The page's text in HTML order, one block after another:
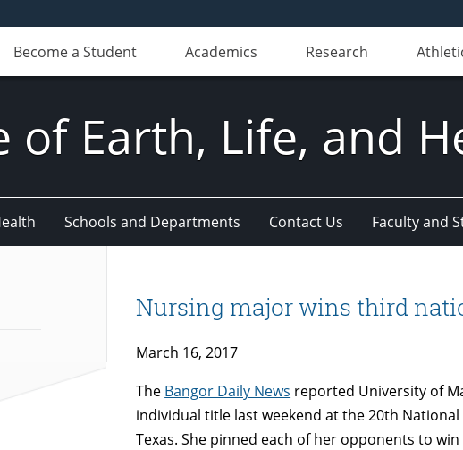
Become a Student Academics Research
of Earth, Life, and
Schools and Departments Contact Us Faculty and
Nursing major wins third
March 16, 2017
The Bangor Daily News reported University of
individual title last weekend at the 20th
Texas. She pinned each of her opponents to